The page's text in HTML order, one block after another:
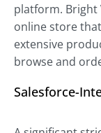
platform. Bright
online store
extensive
browse and
Salesforce-